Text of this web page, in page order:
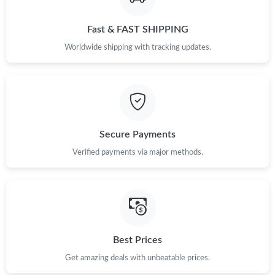
Just Sold: Jade from San Jose on May 25, 2026 at 9:57 PM.
Just Sold: Diana from Denver on Aug 06, 2026 at 9:00 PM.
Just Sold: Ian from Kansas City on Jun 12, 2026 at 9:18 PM.
Fast & FAST SHIPPING
Worldwide shipping with tracking updates.
Secure Payments
Verified payments via major methods.
Best Prices
Get amazing deals with unbeatable prices.